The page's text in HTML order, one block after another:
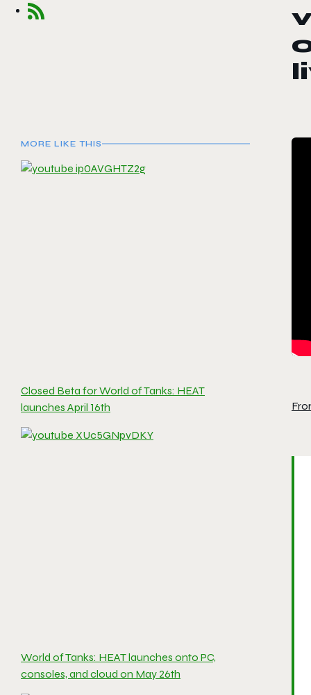
MORE LIKE THIS
Closed Beta for World of Tanks: HEAT
launches April 16th
World of Tanks: HEAT launches onto PC,
consoles, and cloud on May 26th